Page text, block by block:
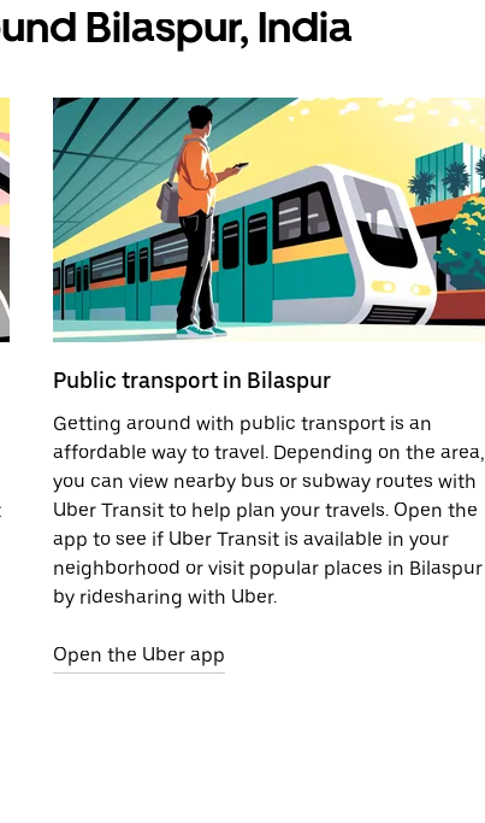
Bilaspur, India
Public transport in Bilaspur
Getting around with public transport is an
affordable way to travel. Depending on the area,
you can view nearby bus or subway routes with
Uber Transit to help plan your travels. Open the
app to see if Uber Transit is available in your
neighborhood or visit popular places in Bilaspur
by ridesharing with Uber.
Open the Uber app